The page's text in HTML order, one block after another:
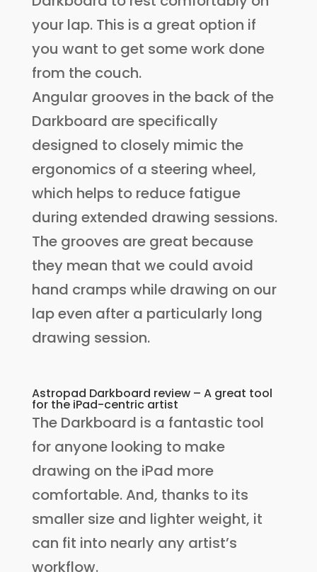
your lap. This is a great option if
you want to get some work done
from the couch.
Angular grooves in the back of the
Darkboard are specifically
designed to closely mimic the
ergonomics of a steering wheel,
which helps to reduce fatigue
during extended drawing sessions.
The grooves are great because
they mean that we could avoid
hand cramps while drawing on our
lap even after a particularly long
drawing session.
Astropad Darkboard review – A great tool
for the iPad-centric artist
The Darkboard is a fantastic tool
for anyone looking to make
drawing on the iPad more
comfortable. And, thanks to its
smaller size and lighter weight, it
can fit into nearly any artist’s
workflow.